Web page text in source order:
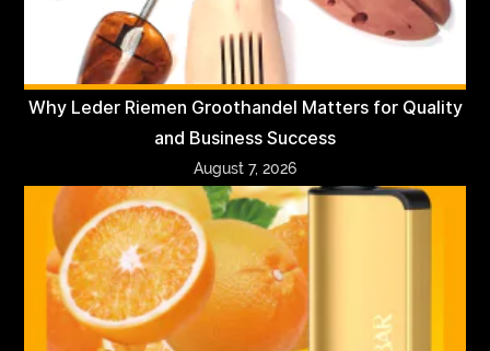
Why Leder Riemen Groothandel Matters for Quality
and Business Success
August 7, 2026